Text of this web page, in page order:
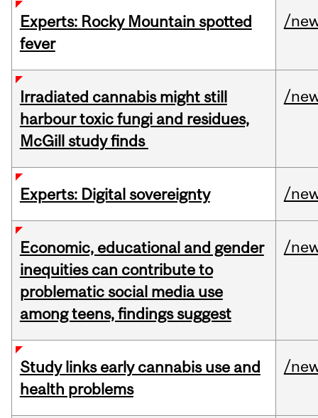
Experts: Rocky Mountain spotted
fever
/
Irradiated cannabis might still
harbour toxic fungi and residues,
McGill study finds
/
Experts: Digital sovereignty /
Economic, educational and gender
inequities can contribute to
problematic social media use
among teens, findings suggest
/
Study links early cannabis use and
health problems
/